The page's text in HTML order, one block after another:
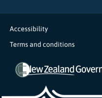
Accessibility
Terms and conditions